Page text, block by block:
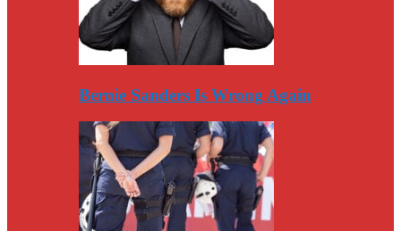
Bernie Sanders Is Wrong Again